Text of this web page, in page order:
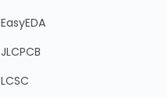
EasyEDA
JLCPCB
LCSC